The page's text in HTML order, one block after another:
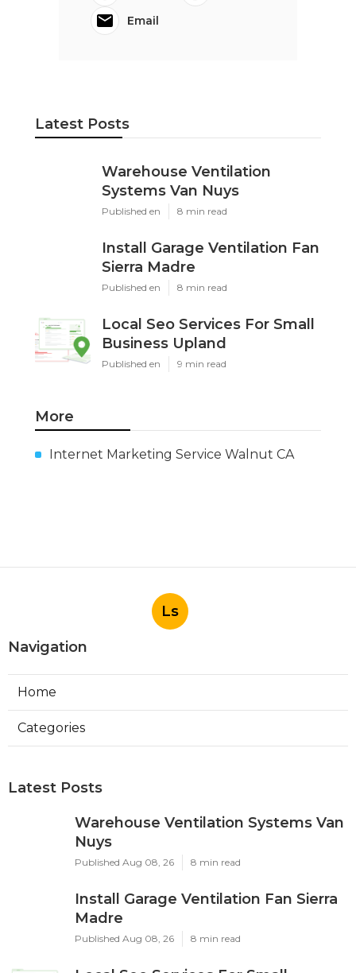
Email
Latest Posts
Warehouse Ventilation
Systems Van Nuys
Published en 8 min read
Install Garage Ventilation Fan
Sierra Madre
Published en 8 min read
Local Seo Services For Small
Business Upland
Published en 9 min read
More
Internet Marketing Service Walnut CA
Ls
Navigation
Home
Categories
Latest Posts
Warehouse Ventilation Systems Van
Nuys
Published Aug 08, 26 8 min read
Install Garage Ventilation Fan Sierra
Madre
Published Aug 08, 26 8 min read